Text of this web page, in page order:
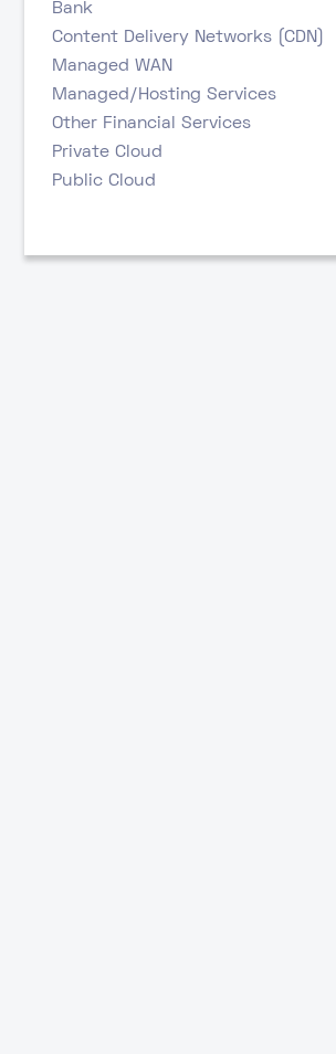
Bank
Content Delivery Networks (CDN)
Managed WAN
Managed/Hosting Services
Other Financial Services
Private Cloud
Public Cloud